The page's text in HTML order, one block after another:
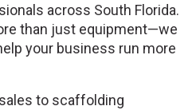
across South Florida.
than just equipment—we
your business run more
to scaffolding